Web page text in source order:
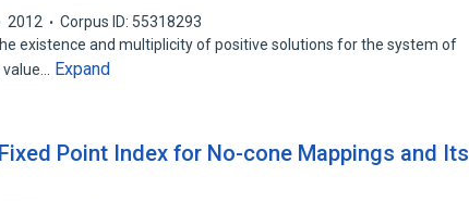
2012
Corpus ID: 55318293
existence and multiplicity of positive solutions for the system of
Expand
Point Index for No-cone Mappings and Its